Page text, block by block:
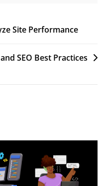
Site Performance
SEO Best Practices